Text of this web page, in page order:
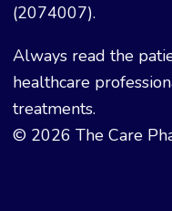
(2074007).
Always read the
healthcare
treatments.
© 2026 The Care